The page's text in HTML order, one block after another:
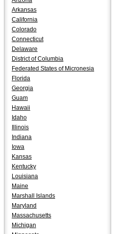
Arkansas
California
Colorado
Connecticut
Delaware
District of Columbia
Federated States of Micronesia
Florida
Georgia
Guam
Hawaii
Idaho
Illinois
Indiana
Iowa
Kansas
Kentucky
Louisiana
Maine
Marshall Islands
Maryland
Massachusetts
Michigan